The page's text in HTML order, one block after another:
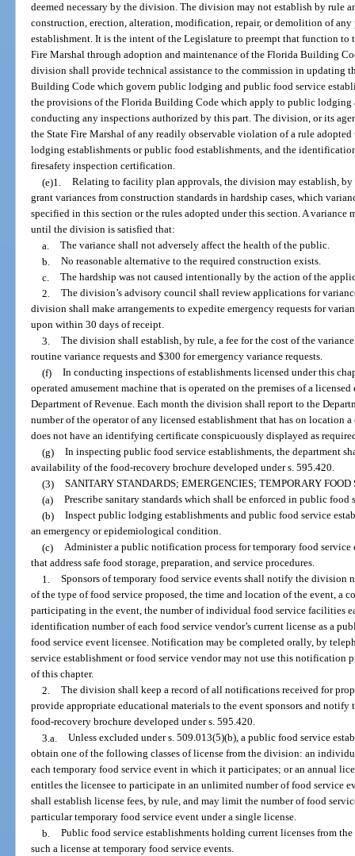
deemed necessary by the division. The division may not establish by rule
construction, erection, alteration, modification, repair, or demolition of
establishment. It is the intent of the Legislature to preempt that function
Fire Marshal through adoption and maintenance of the Florida Building
division shall provide technical assistance to the commission in updating
Building Code which govern public lodging and public food service
the provisions of the Florida Building Code which apply to public lodging
conducting any inspections authorized by this part. The division, or its
the State Fire Marshal of any readily observable violation of a rule
lodging establishments or public food establishments, and the
firesafety inspection certification.
(e)1. Relating to facility plan approvals, the division may establish,
grant variances from construction standards in hardship cases, which
specified in this section or the rules adopted under this section. A variance
until the division is satisfied that:
a. The variance shall not adversely affect the health of the public.
b. No reasonable alternative to the required construction exists.
c. The hardship was not caused intentionally by the action of the
2. The division’s advisory council shall review applications for
division shall make arrangements to expedite emergency requests for
upon within 30 days of receipt.
3. The division shall establish, by rule, a fee for the cost of the
routine variance requests and $300 for emergency variance requests.
(f) In conducting inspections of establishments licensed under this
operated amusement machine that is operated on the premises of a
Department of Revenue. Each month the division shall report to the
number of the operator of any licensed establishment that has on location
does not have an identifying certificate conspicuously displayed as
(g) In inspecting public food service establishments, the department
availability of the food-recovery brochure developed under s. 595.420.
(3) SANITARY STANDARDS; EMERGENCIES; TEMPORARY FOOD
(a) Prescribe sanitary standards which shall be enforced in public food
(b) Inspect public lodging establishments and public food service
an emergency or epidemiological condition.
(c) Administer a public notification process for temporary food
that address safe food storage, preparation, and service procedures.
1. Sponsors of temporary food service events shall notify the division
of the type of food service proposed, the time and location of the event, a
participating in the event, the number of individual food service facilities
identification number of each food service vendor’s current license as a
food service event licensee. Notification may be completed orally, by
service establishment or food service vendor may not use this notification
of this chapter.
2. The division shall keep a record of all notifications received for
provide appropriate educational materials to the event sponsors and
food-recovery brochure developed under s. 595.420.
3.a. Unless excluded under s. 509.013(5)(b), a public food service
obtain one of the following classes of license from the division: an
each temporary food service event in which it participates; or an annual
entitles the licensee to participate in an unlimited number of food service
shall establish license fees, by rule, and may limit the number of food
particular temporary food service event under a single license.
b. Public food service establishments holding current licenses from
such a license at temporary food service events.